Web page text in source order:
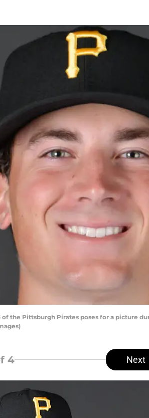
of the Pittsburgh Pirates poses for a picture
4 Next